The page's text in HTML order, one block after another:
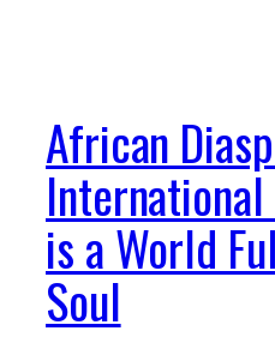
African
is a World
Soul